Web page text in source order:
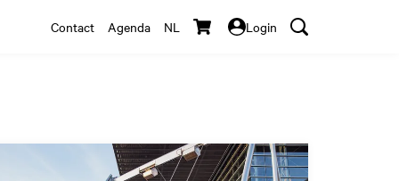
Contact Agenda NL Login